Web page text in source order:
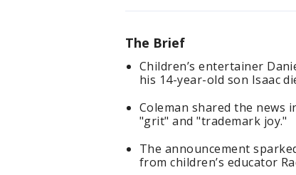
The Brief
Children’s entertainer
his 14-year-old son Isaac
Coleman shared the news
"grit" and "trademark joy."
The announcement
from children’s educator